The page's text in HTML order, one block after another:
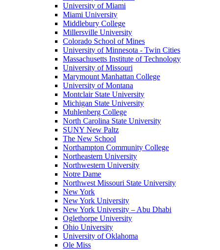
University of Miami
Miami University
Middlebury College
Millersville University
Colorado School of Mines
University of Minnesota - Twin Cities
Massachusetts Institute of Technology
University of Missouri
Marymount Manhattan College
University of Montana
Montclair State University
Michigan State University
Muhlenberg College
North Carolina State University
SUNY New Paltz
The New School
Northampton Community College
Northeastern University
Northwestern University
Notre Dame
Northwest Missouri State University
New York
New York University
New York University – Abu Dhabi
Oglethorpe University
Ohio University
University of Oklahoma
Ole Miss